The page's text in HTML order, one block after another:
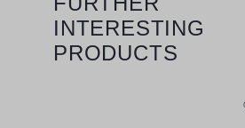
INTERESTING
PRODUCTS